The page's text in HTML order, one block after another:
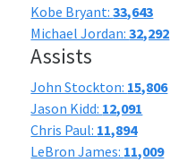
Kobe Bryant:33,643
Michael Jordan:32,292
Assists
John Stockton: 15,806
Jason Kidd: 12,091
Chris Paul: 11,894
LeBron James: 11,009